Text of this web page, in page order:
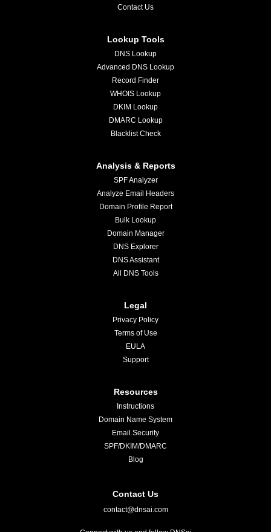
Contact Us
Lookup Tools
DNS Lookup
Advanced DNS Lookup
Record Finder
WHOIS Lookup
DKIM Lookup
DMARC Lookup
Blacklist Check
Analysis & Reports
SPF Analyzer
Analyze Email Headers
Domain Profile Report
Bulk Lookup
Domain Manager
DNS Explorer
DNS Assistant
All DNS Tools
Legal
Privacy Policy
Terms of Use
EULA
Support
Resources
Instructions
Domain Name System
Email Security
SPF/DKIM/DMARC
Blog
Contact Us
contact@dnsai.com